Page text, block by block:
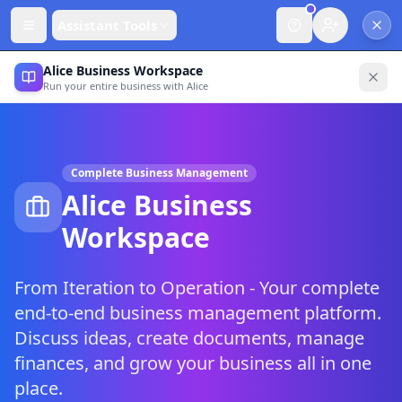
Alice Business Workspace
Run your entire business with Alice
Complete Business Management
Alice Business
Workspace
From Iteration to Operation - Your complete
end-to-end business management platform.
Discuss ideas, create documents, manage
finances, and grow your business all in one
place.